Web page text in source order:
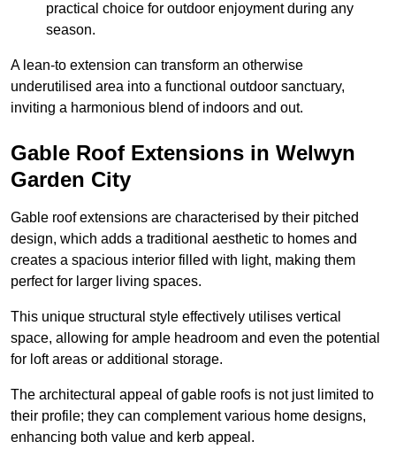
practical choice for outdoor enjoyment during any
season.
A lean-to extension can transform an otherwise
underutilised area into a functional outdoor sanctuary,
inviting a harmonious blend of indoors and out.
Gable Roof Extensions in Welwyn
Garden City
Gable roof extensions are characterised by their pitched
design, which adds a traditional aesthetic to homes and
creates a spacious interior filled with light, making them
perfect for larger living spaces.
This unique structural style effectively utilises vertical
space, allowing for ample headroom and even the potential
for loft areas or additional storage.
The architectural appeal of gable roofs is not just limited to
their profile; they can complement various home designs,
enhancing both value and kerb appeal.